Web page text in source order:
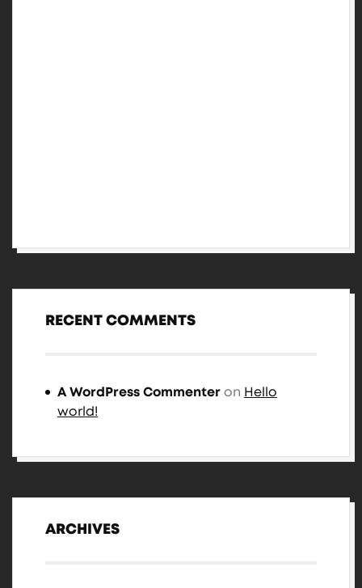
RECENT COMMENTS
A WordPress Commenter on Hello
world!
ARCHIVES